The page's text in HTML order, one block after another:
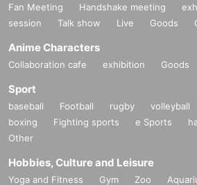
Fan Meeting Handshake meeting
session
Talk show Live Goods
Anime Characters
Collaboration cafe exhibition Goods
Sport
baseball Football rugby volleyball
boxing
Fighting sports e Sports
Other
Hobbies, Culture and Leisure
Yoga and Fitness Gym Zoo